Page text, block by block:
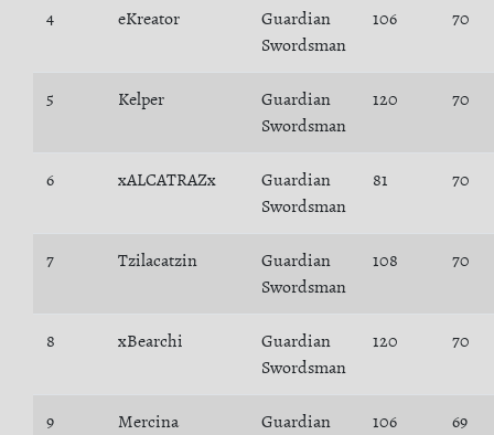
4 eKreator
Guardian
Swordsman
106 70
5 Kelper
Guardian
Swordsman
120 70
6 xALCATRAZx
Guardian
Swordsman
81 70
7 Tzilacatzin
Guardian
Swordsman
108 70
8 xBearchi
Guardian
Swordsman
120 70
9 Mercina
Guardian
106 69